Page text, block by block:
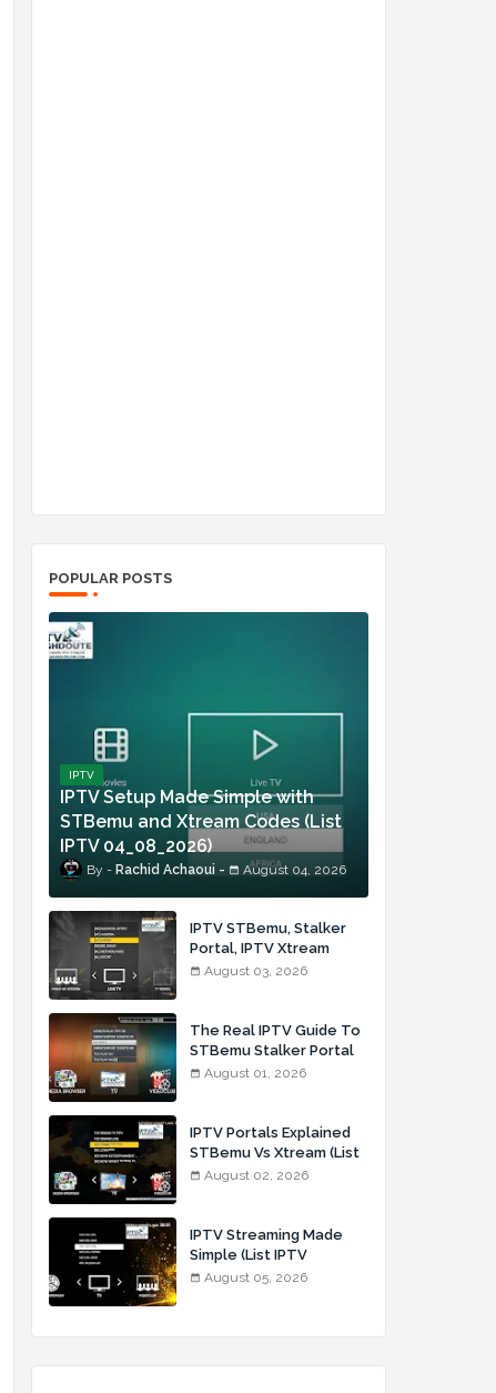
POPULAR POSTS
IPTV
IPTV Setup Made Simple with
STBemu and Xtream Codes (List
IPTV 04_08_2026)
Rachid Achaoui August 04, 2026
IPTV STBemu, Stalker
Portal, IPTV Xtream
Made Simple (List IPTV
August 03, 2026
The Real IPTV Guide To
STBemu Stalker Portal
And Xtream (List IPTV
August 01, 2026
IPTV Portals Explained
STBemu Vs Xtream (List
IPTV 02_08_2026)
August 02, 2026
IPTV Streaming Made
Simple (List IPTV
05_08_2026)
August 05, 2026